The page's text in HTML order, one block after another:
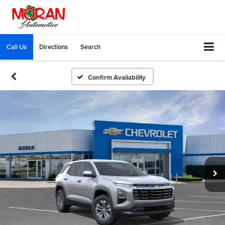
Call Us Directions Search
Confirm Availability